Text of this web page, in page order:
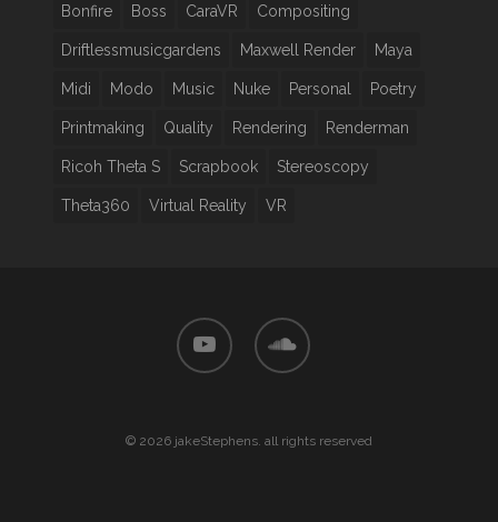
Bonfire Boss CaraVR Compositing
Driftlessmusicgardens Maxwell Render Maya
Midi Modo Music Nuke Personal Poetry
Printmaking Quality Rendering Renderman
Ricoh Theta S Scrapbook Stereoscopy
Theta360 Virtual Reality VR
youtube soundcloud
© 2026 jakeStephens. all rights reserved